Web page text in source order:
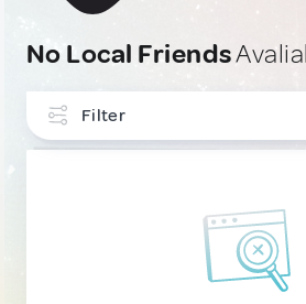
No Local Friends
Filter